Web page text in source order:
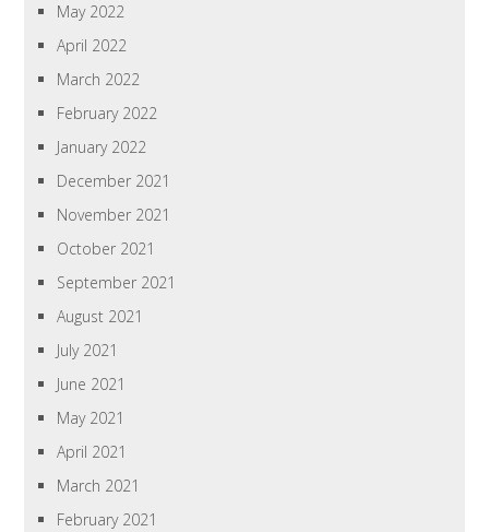
May 2022
April 2022
March 2022
February 2022
January 2022
December 2021
November 2021
October 2021
September 2021
August 2021
July 2021
June 2021
May 2021
April 2021
March 2021
February 2021